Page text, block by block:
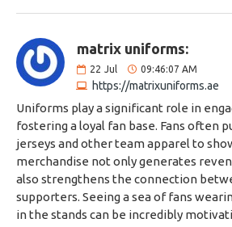
matrix uniforms:
22 Jul 09:46:07 AM
https://matrixuniforms.ae
Uniforms play a significant role in
fostering a loyal fan base. Fans often
jerseys and other team apparel to
merchandise not only generates
also strengthens the connection
supporters. Seeing a sea of fans
in the stands can be incredibly